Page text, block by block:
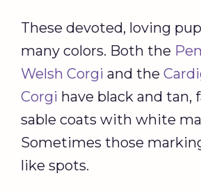
These devoted, loving
many colors. Both the
Welsh Corgi and the
Corgi have black and tan,
sable coats with white
Sometimes those
like spots.